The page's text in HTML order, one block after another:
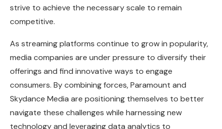
strive to achieve the necessary scale to remain
competitive.
As streaming platforms continue to grow in popularity,
media companies are under pressure to diversify their
offerings and find innovative ways to engage
consumers. By combining forces, Paramount and
Skydance Media are positioning themselves to better
navigate these challenges while harnessing new
technology and leveraging data analytics to